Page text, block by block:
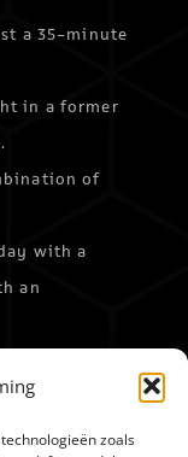
zoals
a 35-minute
in a former
of
with a
an
base.